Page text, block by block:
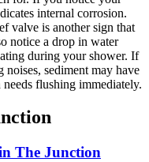
internal corrosion.
valve is another sign that
notice a drop in water
during your shower. If
sediment may have
flushing immediately.
The Junction